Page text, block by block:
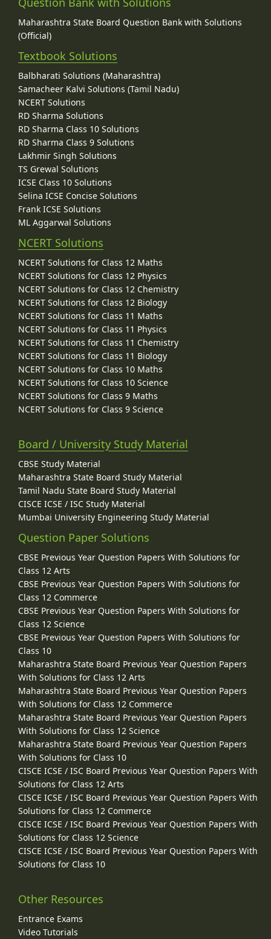
Maharashtra State Board Question Bank with Solutions
(Official)
Textbook Solutions
Balbharati Solutions (Maharashtra)
Samacheer Kalvi Solutions (Tamil Nadu)
NCERT Solutions
RD Sharma Solutions
RD Sharma Class 10 Solutions
RD Sharma Class 9 Solutions
Lakhmir Singh Solutions
TS Grewal Solutions
ICSE Class 10 Solutions
Selina ICSE Concise Solutions
Frank ICSE Solutions
ML Aggarwal Solutions
NCERT Solutions
NCERT Solutions for Class 12 Maths
NCERT Solutions for Class 12 Physics
NCERT Solutions for Class 12 Chemistry
NCERT Solutions for Class 12 Biology
NCERT Solutions for Class 11 Maths
NCERT Solutions for Class 11 Physics
NCERT Solutions for Class 11 Chemistry
NCERT Solutions for Class 11 Biology
NCERT Solutions for Class 10 Maths
NCERT Solutions for Class 10 Science
NCERT Solutions for Class 9 Maths
NCERT Solutions for Class 9 Science
Board / University Study Material
CBSE Study Material
Maharashtra State Board Study Material
Tamil Nadu State Board Study Material
CISCE ICSE / ISC Study Material
Mumbai University Engineering Study Material
Question Paper Solutions
CBSE Previous Year Question Papers With Solutions for
Class 12 Arts
CBSE Previous Year Question Papers With Solutions for
Class 12 Commerce
CBSE Previous Year Question Papers With Solutions for
Class 12 Science
CBSE Previous Year Question Papers With Solutions for
Class 10
Maharashtra State Board Previous Year Question Papers
With Solutions for Class 12 Arts
Maharashtra State Board Previous Year Question Papers
With Solutions for Class 12 Commerce
Maharashtra State Board Previous Year Question Papers
With Solutions for Class 12 Science
Maharashtra State Board Previous Year Question Papers
With Solutions for Class 10
CISCE ICSE / ISC Board Previous Year Question Papers With
Solutions for Class 12 Arts
CISCE ICSE / ISC Board Previous Year Question Papers With
Solutions for Class 12 Commerce
CISCE ICSE / ISC Board Previous Year Question Papers With
Solutions for Class 12 Science
CISCE ICSE / ISC Board Previous Year Question Papers With
Solutions for Class 10
Other Resources
Entrance Exams
Video Tutorials